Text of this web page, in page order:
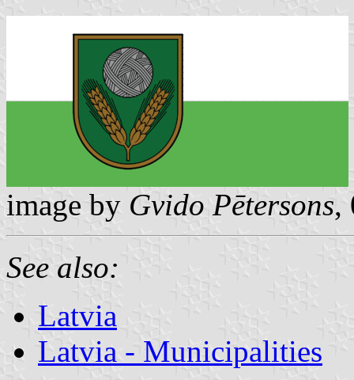
image by Gvido Pētersons,
See also:
Latvia
Latvia - Municipalities